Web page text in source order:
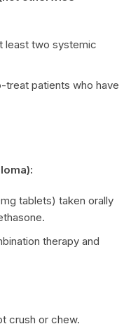
least two systemic
treat patients who have
tablets) taken orally
therapy and
crush or chew.